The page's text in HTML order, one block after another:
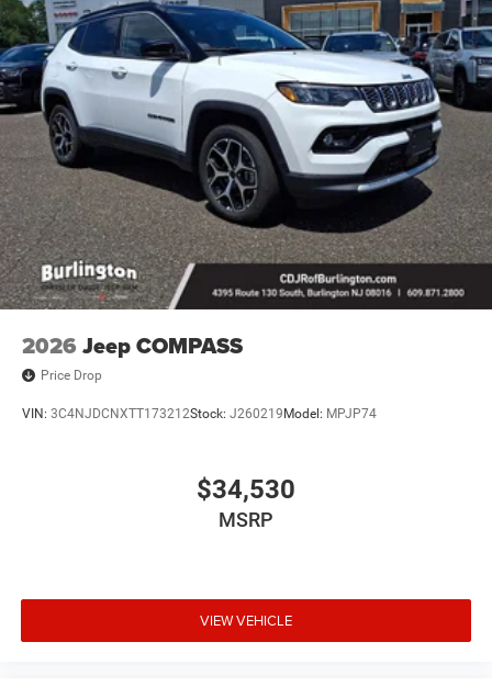
2026 Jeep COMPASS
Price Drop
VIN: 3C4NJDCNXTT173212Stock: J260219Model: MPJP74
$34,530
MSRP
VIEW VEHICLE